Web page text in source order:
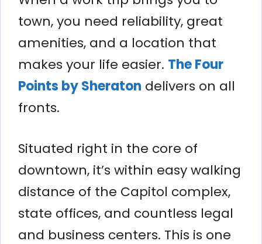
town, you need reliability, great
amenities, and a location that
makes your life easier. The Four
Points by Sheraton delivers on all
fronts.
Situated right in the core of
downtown, it’s within easy walking
distance of the Capitol complex,
state offices, and countless legal
and business centers. This is one